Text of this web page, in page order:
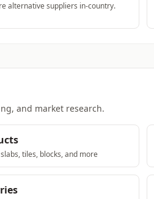
alternative suppliers in-country.
and market research.
tiles, blocks, and more